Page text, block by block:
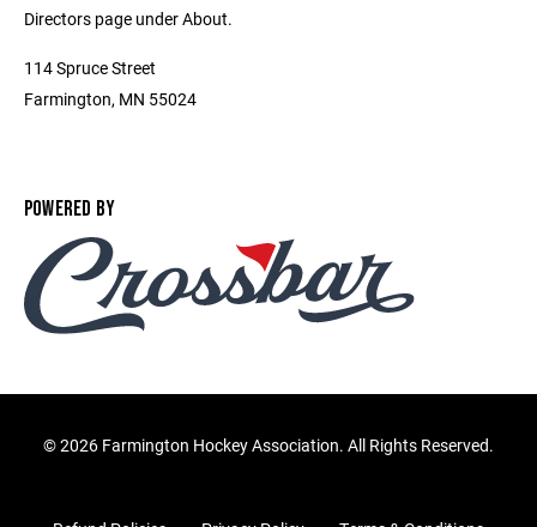
Directors page under About.
114 Spruce Street
Farmington, MN 55024
POWERED BY
©2026 Farmington Hockey Association. All Rights Reserved.